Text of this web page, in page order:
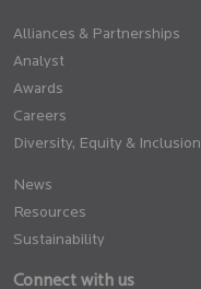
Alliances & Partnerships
Analyst
Awards
Careers
Diversity, Equity & Inclusion
News
Resources
Sustainability
Connect with us